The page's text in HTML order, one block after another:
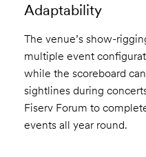
Adaptability
The venue’s show-
multiple event
while the scoreboard
sightlines during
Fiserv Forum to
events all year round.